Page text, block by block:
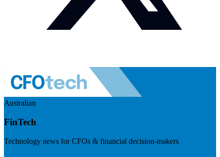
Australian
FinTech
Technology news for CFOs & financial decision-makers